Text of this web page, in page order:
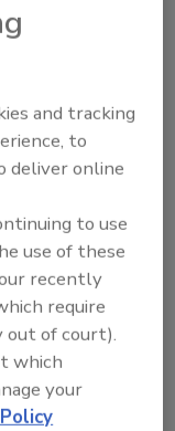
can be
16th to 18th
in Toronto,
restoration
and tracking
to
deliver online
to use
use of these
recently
require
out of court).
which
your